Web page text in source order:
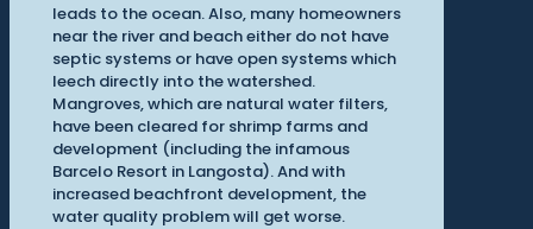
leads to the ocean. Also, many homeowners
near the river and beach either do not have
septic systems or have open systems which
leech directly into the watershed.
Mangroves, which are natural water filters,
have been cleared for shrimp farms and
development (including the infamous
Barcelo Resort in Langosta). And with
increased beachfront development, the
water quality problem will get worse.